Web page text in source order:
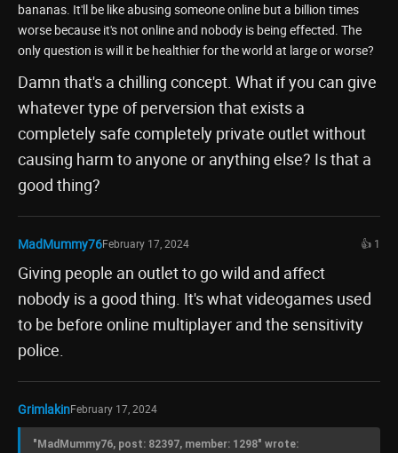
bananas. It'll be like abusing someone online but a billion times
worse because it's not online and nobody is being effected. The
only question is will it be healthier for the world at large or worse?
Damn that's a chilling concept. What if you can give
whatever type of perversion that exists a
completely safe completely private outlet without
causing harm to anyone or anything else? Is that a
good thing?
MadMummy76February 17, 2024 👍 1
Giving people an outlet to go wild and affect
nobody is a good thing. It's what videogames used
to be before online multiplayer and the sensitivity
police.
GrimlakinFebruary 17, 2024
"MadMummy76, post: 82397, member: 1298" wrote: